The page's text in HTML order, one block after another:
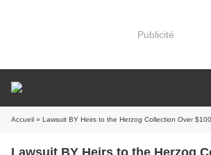
Publicité
Accueil » Lawsuit BY Heirs to the Herzog Collection Over $100 Million Art
Lawsuit BY Heirs to the Herzog